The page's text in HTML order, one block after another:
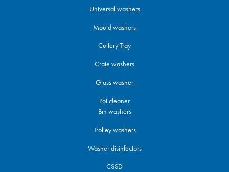
Universal washers
Mould washers
Cutlery Tray
Crate washers
Glass washer
Pot cleaner
Bin washers
Trolley washers
Washer disinfectors
CSSD